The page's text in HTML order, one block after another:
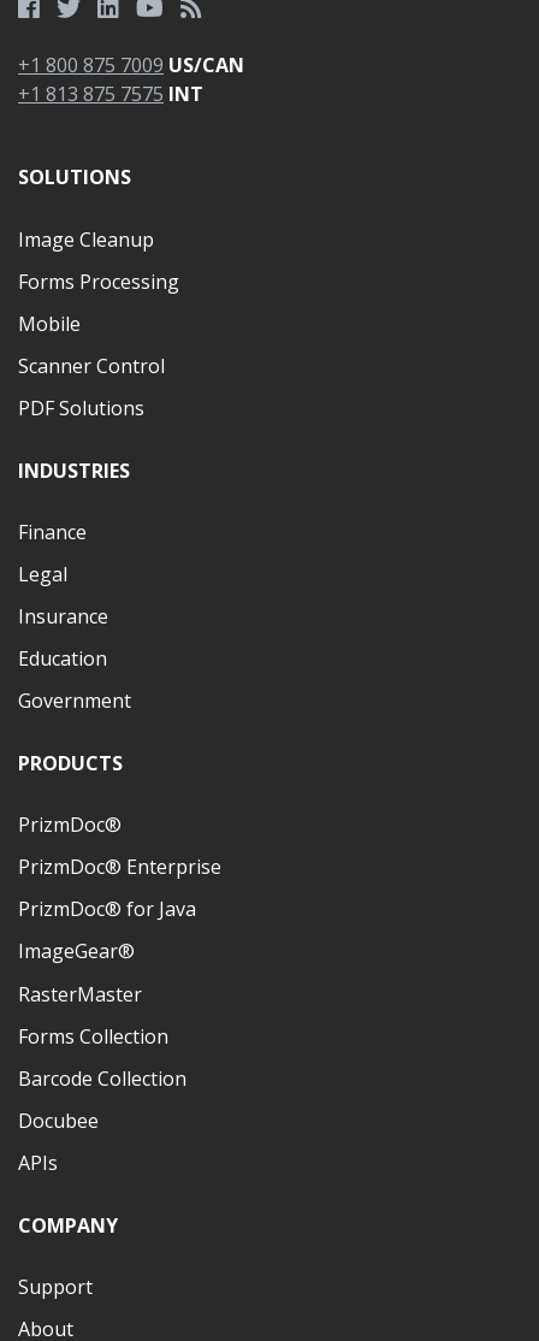
+1 800 875 7009 US/CAN
+1 813 875 7575 INT
SOLUTIONS
Image Cleanup
Forms Processing
Mobile
Scanner Control
PDF Solutions
INDUSTRIES
Finance
Legal
Insurance
Education
Government
PRODUCTS
PrizmDoc®
PrizmDoc® Enterprise
PrizmDoc® for Java
ImageGear®
RasterMaster
Forms Collection
Barcode Collection
Docubee
APIs
COMPANY
Support
About